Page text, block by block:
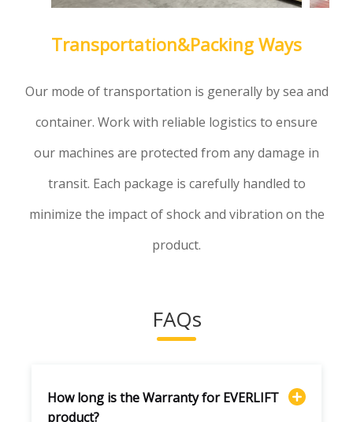
Transportation&Packing Ways
Our mode of transportation is generally by sea and
container. Work with reliable logistics to ensure
our machines are protected from any damage in
transit. Each package is carefully handled to
minimize the impact of shock and vibration on the
product.
FAQs
How long is the Warranty for EVERLIFT
product?